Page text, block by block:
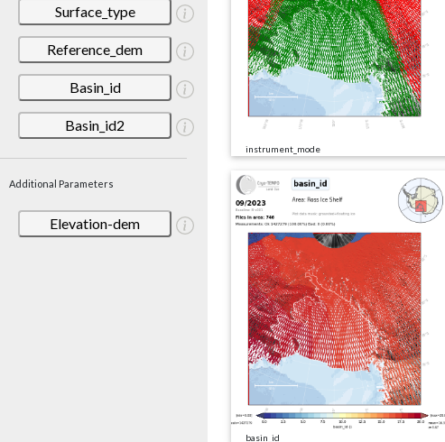
Surface_type
Reference_dem
Basin_id
Basin_id2
Additional Parameters
Elevation-dem
instrument_mode
basin_id